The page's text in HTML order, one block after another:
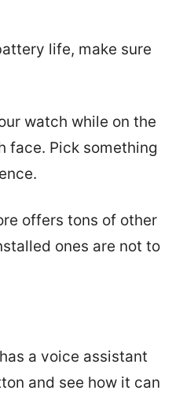
life, make sure
watch while on the
face. Pick something
offers tons of other
ones are not to
a voice assistant
and see how it can